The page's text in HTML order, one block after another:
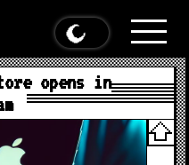
opens in